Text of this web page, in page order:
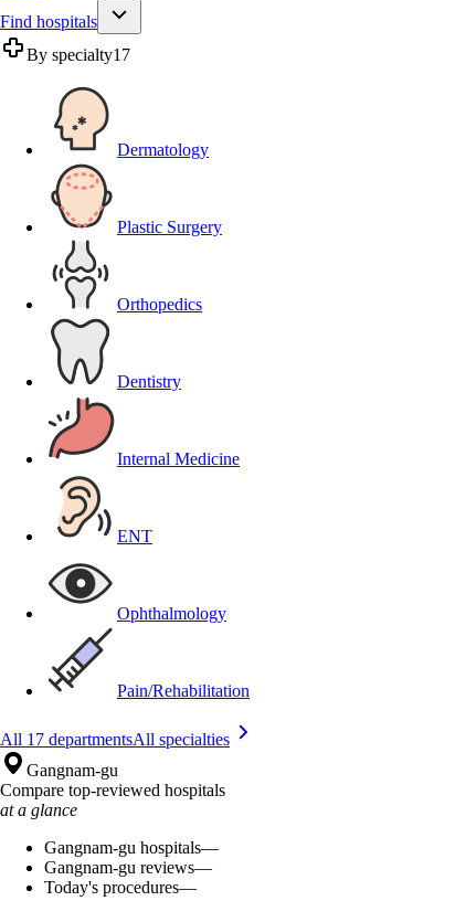
Find hospitals
By specialty17
Dermatology
Plastic Surgery
Orthopedics
Dentistry
Internal Medicine
ENT
Ophthalmology
Pain/Rehabilitation
All 17 departmentsAll specialties
Gangnam-gu
Compare top-reviewed hospitals
at a glance
Gangnam-gu hospitals—
Gangnam-gu reviews—
Today's procedures—